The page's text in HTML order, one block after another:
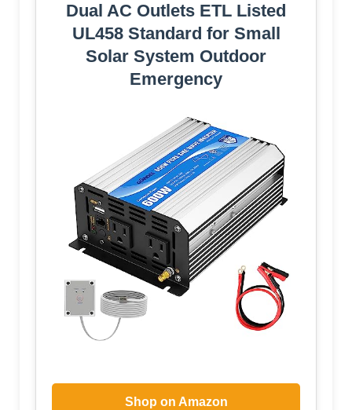
Dual AC Outlets ETL Listed
UL458 Standard for Small
Solar System Outdoor
Emergency
Shop on Amazon